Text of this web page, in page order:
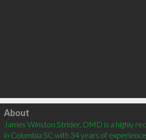
Click to load
About
James Winston Strider, DMD is a highly
in Columbia SC with 34 years of